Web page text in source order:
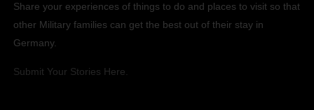
Share your experiences of things to do and places to visit so that
other Military families can get the best out of their stay in
Germany.
Submit Your Stories Here.